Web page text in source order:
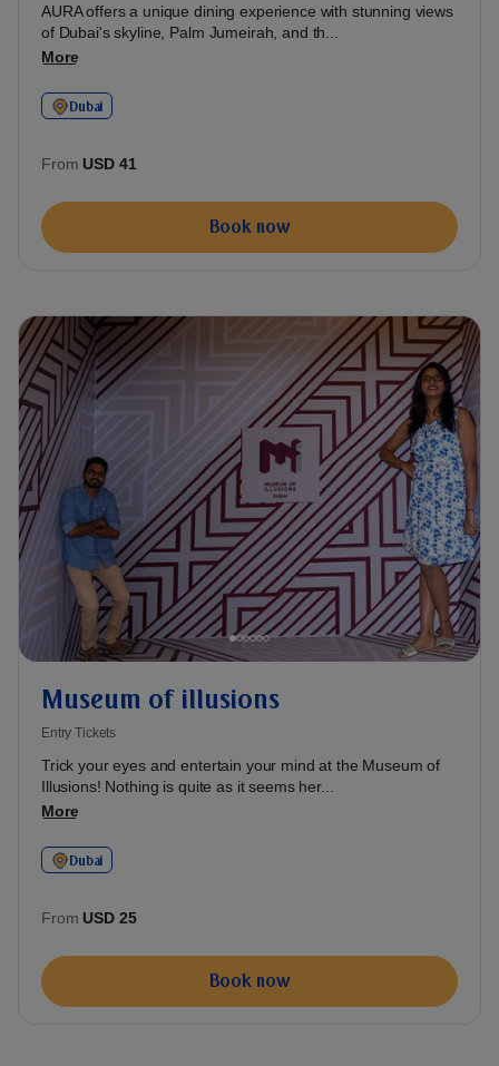
AURA offers a unique dining experience with stunning views
of Dubai's skyline, Palm Jumeirah, and th...
More
Dubai
From USD 41
Book now
Museum of illusions
Entry Tickets
Trick your eyes and entertain your mind at the Museum of
Illusions! Nothing is quite as it seems her...
More
Dubai
From USD 25
Book now